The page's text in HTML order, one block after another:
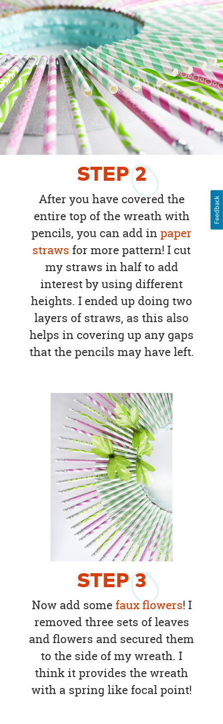
STEP2
After you have covered the
entire top of the wreath with
pencils, you can add inpaper
straws for more pattern! I cut
my straws in half to add
interest by using different
heights. I ended up doing two
layers of straws, as this also
helps in covering up any gaps
that the pencils may have left.
STEP3
Now add somefaux flowers! I
removed three sets of leaves
and flowers and secured them
to the side of my wreath. I
think it provides the wreath
with a spring like focal point!
Feedback